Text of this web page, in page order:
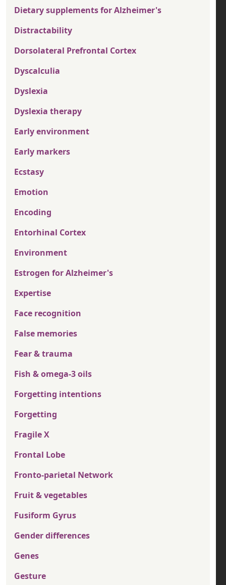
Dietary supplements for Alzheimer's
Distractability
Dorsolateral Prefrontal Cortex
Dyscalculia
Dyslexia
Dyslexia therapy
Early environment
Early markers
Ecstasy
Emotion
Encoding
Entorhinal Cortex
Environment
Estrogen for Alzheimer's
Expertise
Face recognition
False memories
Fear & trauma
Fish & omega-3 oils
Forgetting intentions
Forgetting
Fragile X
Frontal Lobe
Fronto-parietal Network
Fruit & vegetables
Fusiform Gyrus
Gender differences
Genes
Gesture